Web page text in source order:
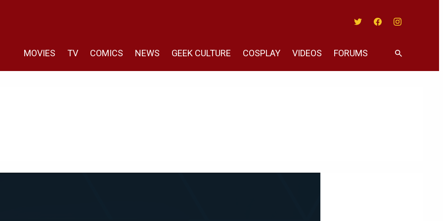
MOVIES TV COMICS NEWS GEEK CULTURE COSPLAY VIDEOS FORUMS